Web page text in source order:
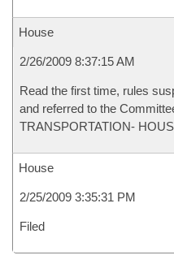
House
2/26/2009 8:37:15 AM
Read the first time, rules
and referred to the
TRANSPORTATION-
House
2/25/2009 3:35:31 PM
Filed